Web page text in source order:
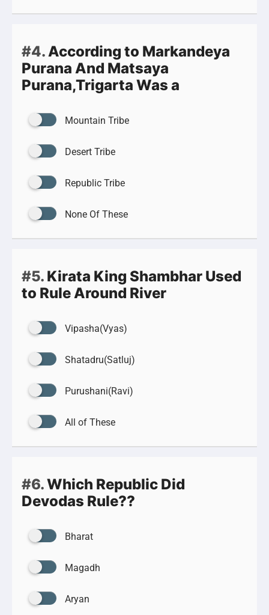
#4. According to Markandeya
Purana And Matsaya
Purana,Trigarta Was a
Mountain Tribe
Desert Tribe
Republic Tribe
None Of These
#5. Kirata King Shambhar Used
to Rule Around River
Vipasha(Vyas)
Shatadru(Satluj)
Purushani(Ravi)
All of These
#6.Which Republic Did
Devodas Rule??
Bharat
Magadh
Aryan